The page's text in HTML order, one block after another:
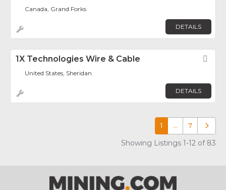
Canada, Grand Forks
DETAILS
1X Technologies Wire & Cable
United States, Sheridan
DETAILS
1 … 7 Older
Showing Listings 1-12 of 83